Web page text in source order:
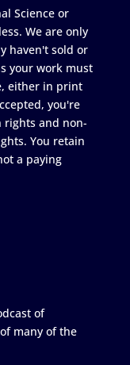
Science or
We are only
haven't sold or
your work must
either in print
you're
and non-
You retain
a paying
of
many of the